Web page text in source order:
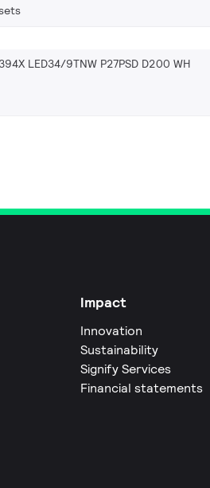
LED34/9TNW P27PSD D200 WH
Impact
Innovation
Sustainability
Signify Services
Financial statements